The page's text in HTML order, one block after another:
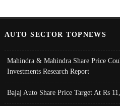
AUTO SECTOR TOPNEWS
Mahindra & Mahindra Share Price
Investments Research Report
Bajaj Auto Share Price Target At Rs